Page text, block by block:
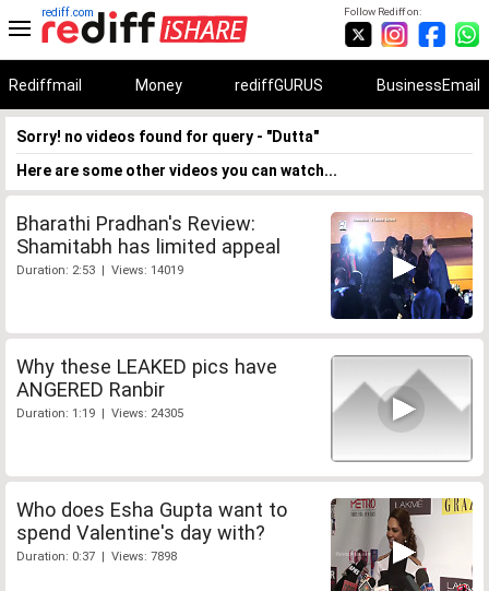
Follow Rediff on:
rediff.com
Rediffmail Money rediffGURUS BusinessEmail
Sorry! no videos found for query - "Dutta"
Here are some other videos you can watch...
Bharathi Pradhan's Review:
Shamitabh has limited appeal
Duration: 2:53 | Views: 14019
Why these LEAKED pics have
ANGERED Ranbir
Duration: 1:19 | Views: 24305
Who does Esha Gupta want to
spend Valentine's day with?
Duration: 0:37 | Views: 7898